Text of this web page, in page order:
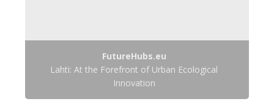
FutureHubs.eu
Lahti: At the Forefront of Urban Ecological
Innovation